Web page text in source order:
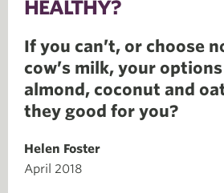
HEALTHY?
If you can’t, or choose
cow’s milk, your
almond, coconut and
they good for you?
Helen Foster
April 2018